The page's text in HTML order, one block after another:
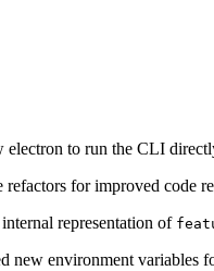
electron to run the CLI
refactors for improved code
representation of
new environment variables